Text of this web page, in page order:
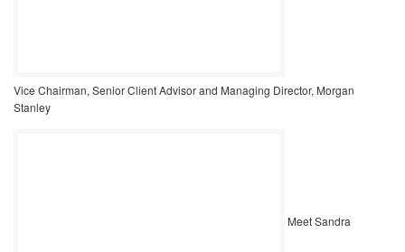
Vice Chairman, Senior Client Advisor and Managing Director, Morgan
Stanley
Meet Sandra